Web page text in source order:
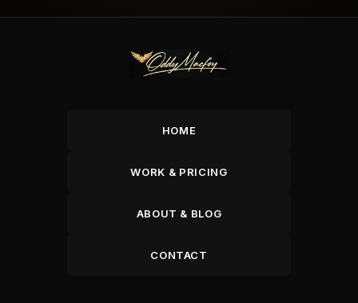
HOME
WORK & PRICING
ABOUT & BLOG
CONTACT